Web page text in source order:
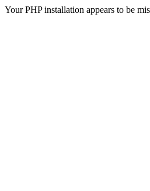
Your PHP installation appears to be